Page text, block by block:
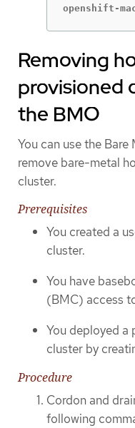
openshift-
Removing
provisioned
the BMO
You can use the
remove bare-metal
cluster.
Prerequisites
You created a
cluster.
You have
(BMC) access
You deployed a
cluster by
Procedure
Cordon and
following